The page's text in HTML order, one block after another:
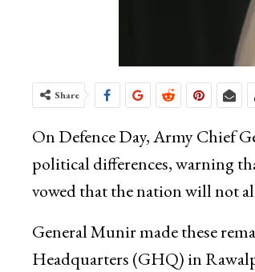
Share
On Defence Day, Army Chief
political differences, warning
vowed that the nation will not
General Munir made these
Headquarters (GHQ) in